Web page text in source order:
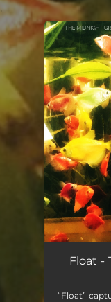
Float -
“Float”
.